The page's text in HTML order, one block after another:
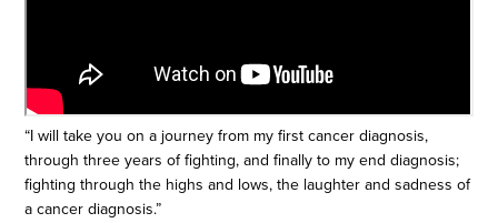
“I will take you on a journey from my first cancer diagnosis,
through three years of fighting, and finally to my end diagnosis;
fighting through the highs and lows, the laughter and sadness of
a cancer diagnosis.”